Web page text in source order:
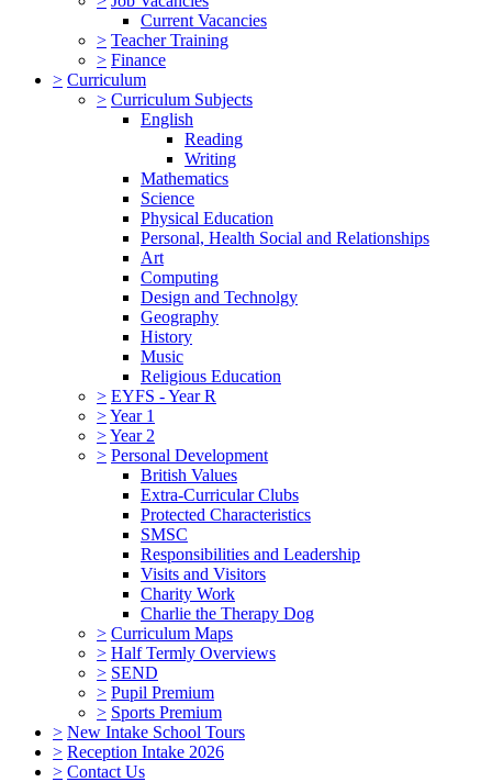
Current Vacancies
> Teacher Training
> Finance
> Curriculum
> Curriculum Subjects
English
Reading
Writing
Mathematics
Science
Physical Education
Personal, Health Social and Relationships
Art
Computing
Design and Technolgy
Geography
History
Music
Religious Education
> EYFS - Year R
>Year 1
>Year 2
> Personal Development
British Values
Extra-Curricular Clubs
Protected Characteristics
SMSC
Responsibilities and Leadership
Visits and Visitors
Charity Work
Charlie the Therapy Dog
> Curriculum Maps
> Half Termly Overviews
> SEND
> Pupil Premium
> Sports Premium
> New Intake School Tours
> Reception Intake 2026
> Contact Us